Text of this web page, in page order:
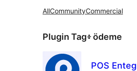
AllCommunityCommercial
Plugin Tag፥ödeme
POS